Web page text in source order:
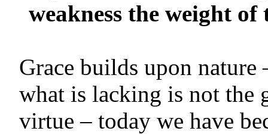
weakness the weight
Grace builds upon
what is lacking is not the
virtue – today we have